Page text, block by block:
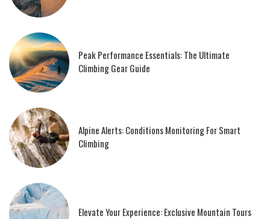
Peak Performance Essentials: The Ultimate
Climbing Gear Guide
Alpine Alerts: Conditions Monitoring For Smart
Climbing
Elevate Your Experience: Exclusive Mountain Tours